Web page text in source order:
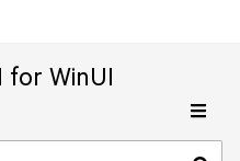
for WinUI